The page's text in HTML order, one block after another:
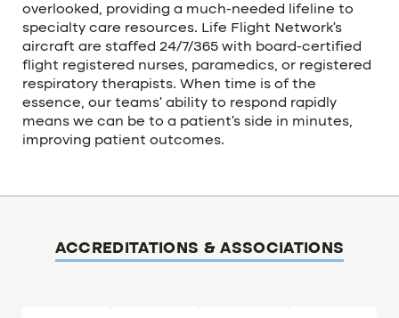
overlooked, providing a much-needed lifeline to
specialty care resources. Life Flight Network’s
aircraft are staffed 24/7/365 with board-certified
flight registered nurses, paramedics, or registered
respiratory therapists. When time is of the
essence, our teams’ ability to respond rapidly
means we can be to a patient’s side in minutes,
improving patient outcomes.
ACCREDITATIONS & ASSOCIATIONS